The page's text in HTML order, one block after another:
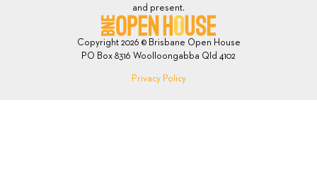
and present.
Copyright 2026 © Brisbane Open House
PO Box 8316 Woolloongabba Qld 4102
Privacy Policy